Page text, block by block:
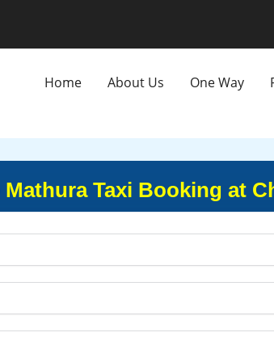
Home About Us One Way
Taxi Booking at